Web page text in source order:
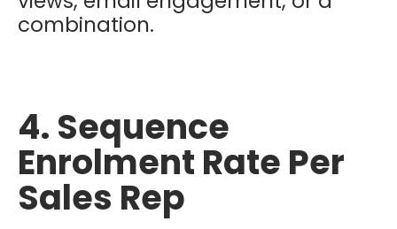
combination.
4. Sequence
Enrolment Rate Per
Sales Rep